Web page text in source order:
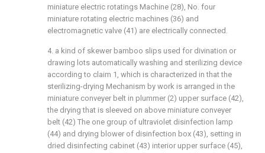
miniature electric rotatings Machine (28), No. four
miniature rotating electric machines (36) and
electromagnetic valve (41) are electrically connected.
4. a kind of skewer bamboo slips used for divination or
drawing lots automatically washing and sterilizing device
according to claim 1, which is characterized in that the
sterilizing-drying Mechanism by work is arranged in the
miniature conveyer belt in plummer (2) upper surface (42),
the drying that is sleeved on above miniature conveyer
belt (42) The one group of ultraviolet disinfection lamp
(44) and drying blower of disinfection box (43), setting in
dried disinfecting cabinet (43) interior upper surface (45),